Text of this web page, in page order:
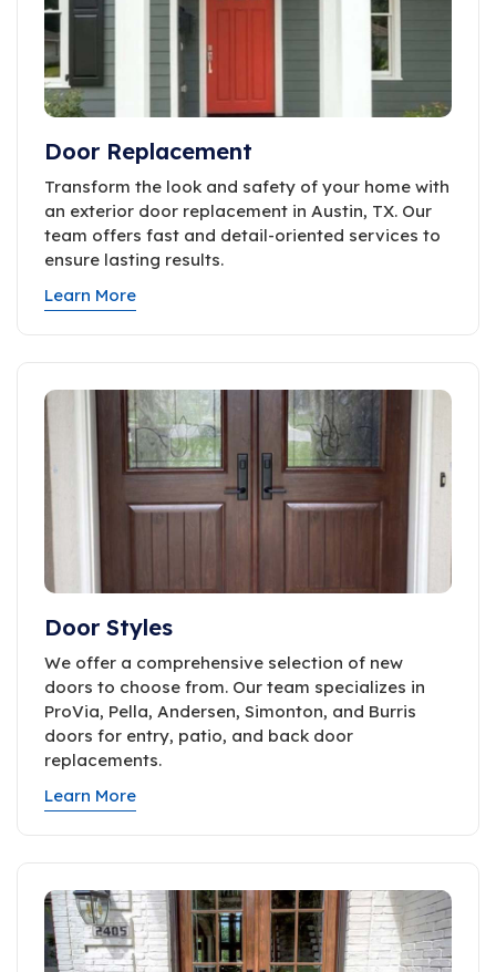
Door Replacement
Transform the look and safety of your home with
an exterior door replacement in Austin, TX. Our
team offers fast and detail-oriented services to
ensure lasting results.
Learn More
Door Styles
We offer a comprehensive selection of new
doors to choose from. Our team specializes in
ProVia, Pella, Andersen, Simonton, and Burris
doors for entry, patio, and back door
replacements.
Learn More